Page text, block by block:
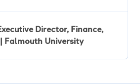
Director, Finance,
Falmouth University